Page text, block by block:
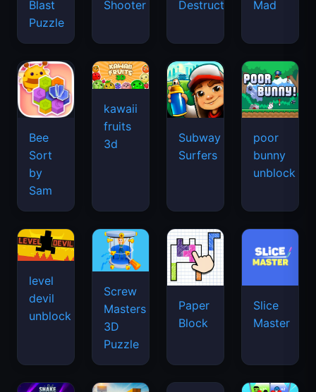
Blast
Puzzle
Shooter
Destruction
Mad
Bee
Sort
by
Sam
kawaii
fruits
3d
Subway
Surfers
poor
bunny
unblock
level
devil
unblock
Screw
Masters
3D
Puzzle
Paper
Block
Slice
Master